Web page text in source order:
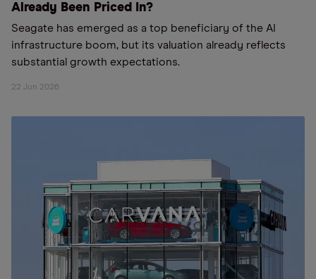
Already Been Priced In?
Seagate has emerged as a top beneficiary of the AI
infrastructure boom, but its valuation already reflects
substantial growth expectations.
22 Jun 2026